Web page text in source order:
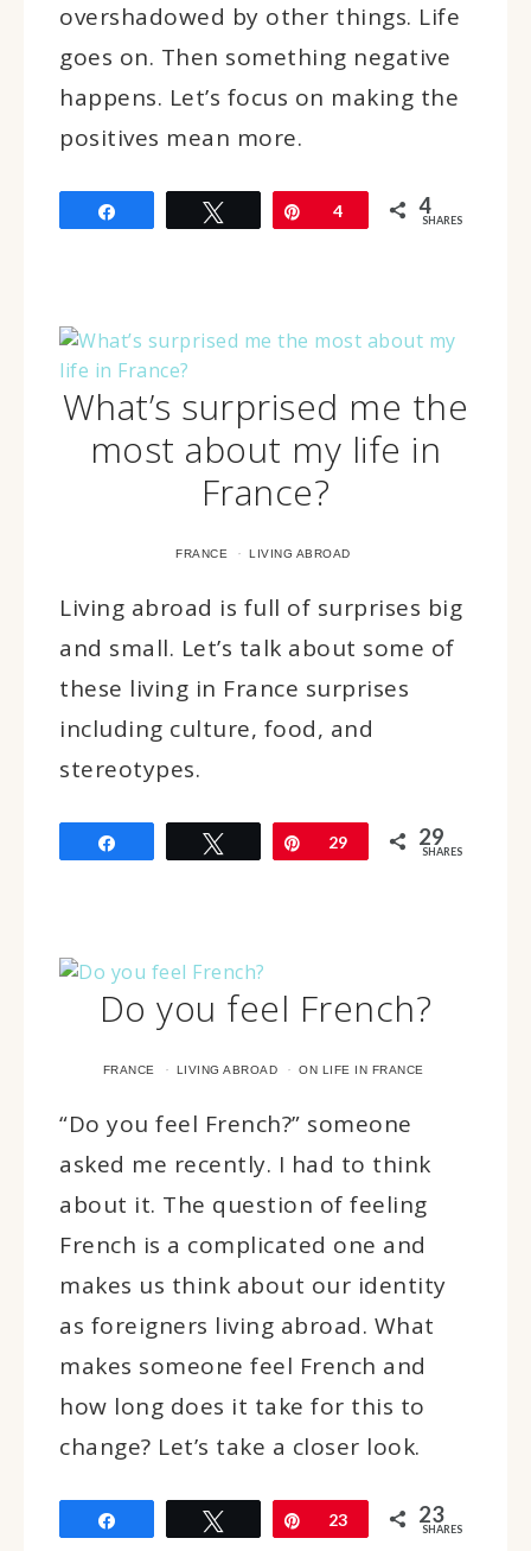
overshadowed by other things. Life
goes on. Then something negative
happens. Let’s focus on making the
positives mean more.
Tweet Pin
4 4
SHARES
What’s surprised me the
most about my life in
France?
FRANCE · LIVING ABROAD
Living abroad is full of surprises big
and small. Let’s talk about some of
these living in France surprises
including culture, food, and
stereotypes.
Tweet Pin
29 29
SHARES
Do you feel French?
FRANCE · LIVING ABROAD · ON LIFE IN FRANCE
“Do you feel French?” someone
asked me recently. I had to think
about it. The question of feeling
French is a complicated one and
makes us think about our identity
as foreigners living abroad. What
makes someone feel French and
how long does it take for this to
change? Let’s take a closer look.
Tweet Pin
23 23
SHARES